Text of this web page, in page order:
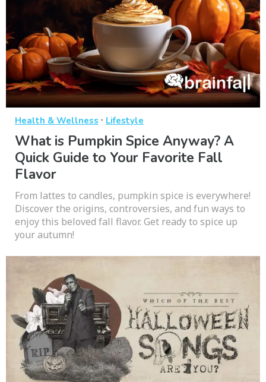
Health & Wellness · Lifestyle
What is Pumpkin Spice Anyway? A
Quick Guide to Your Favorite Fall
Flavor
From lattes to candles, pumpkin spice is everywhere!
Discover the origins, controversies, and fun ways to
enjoy this beloved fall flavor. Get ready to spice up
your autumn!